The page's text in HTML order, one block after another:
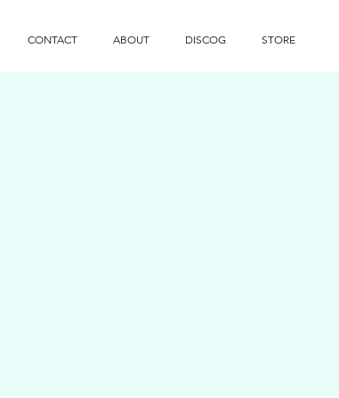
CONTACT ABOUT DISCOG STORE